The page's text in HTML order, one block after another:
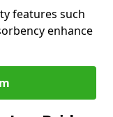
features such
enhance